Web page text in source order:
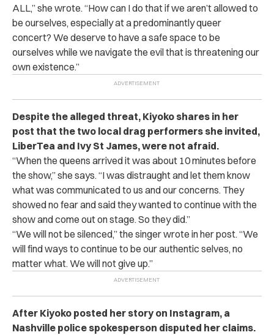
ALL,” she wrote. “How can I do that if we aren’t allowed to
be ourselves, especially at a predominantly queer
concert? We deserve to have a safe space to be
ourselves while we navigate the evil that is threatening our
own existence.”
Despite the alleged threat, Kiyoko shares in her
post that the two local drag performers she invited,
LiberTea and Ivy St James, were not afraid.
“When the queens arrived it was about 10 minutes before
the show,” she says. “I was distraught and let them know
what was communicated to us and our concerns. They
showed no fear and said they wanted to continue with the
show and come out on stage. So they did.”
“We will not be silenced,” the singer wrote in her post. “We
will find ways to continue to be our authentic selves, no
matter what. We will not give up.”
After Kiyoko posted her story on Instagram, a
Nashville police spokesperson disputed her claims.